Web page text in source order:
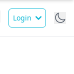
Login